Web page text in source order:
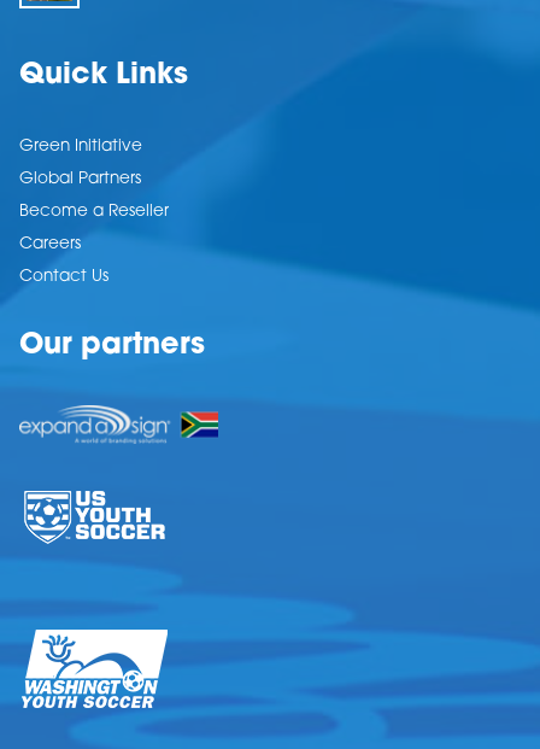
Quick Links
Green Initiative
Global Partners
Become a Reseller
Careers
Contact Us
Our partners